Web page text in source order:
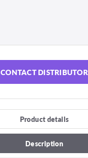
CONTACT DISTRIBUTOR
Product details
Description